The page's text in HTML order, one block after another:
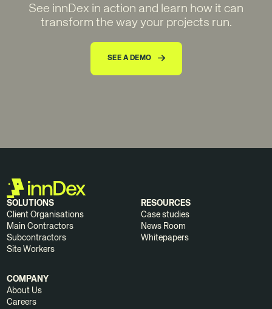
See innDex in action and learn how it can
transform the way your projects run.
SEE A DEMO
SOLUTIONS
Client Organisations
Main Contractors
Subcontractors
Site Workers
RESOURCES
Case studies
News Room
Whitepapers
COMPANY
About Us
Careers